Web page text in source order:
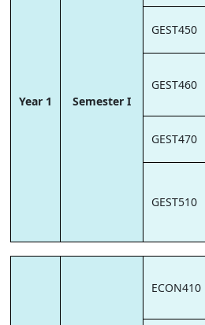
Year 1 Semester I
GEST450
GEST460
GEST470
GEST510
ECON410